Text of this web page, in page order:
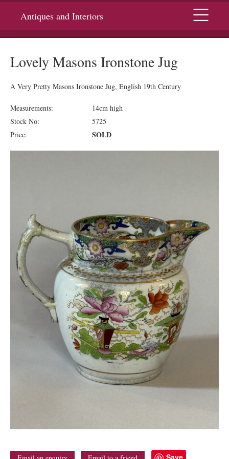
Antiques and Interiors Menu
Lovely Masons Ironstone Jug
A Very Pretty Masons Ironstone Jug, English 19th Century
Measurements:
14cm high
Stock No:
5725
Price:
SOLD
Save